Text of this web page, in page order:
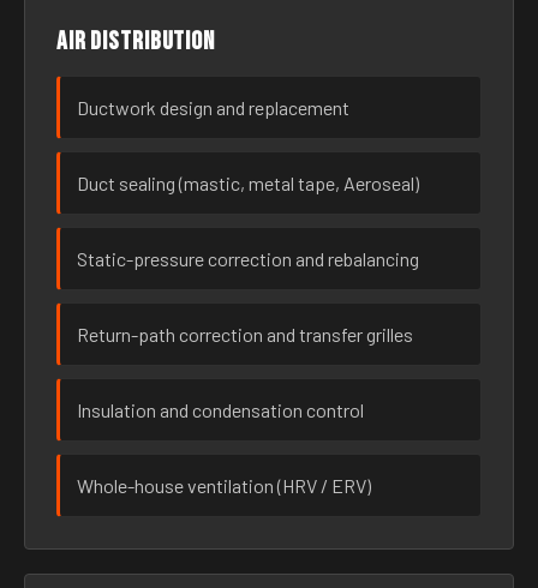
Air distribution
Ductwork design and replacement
Duct sealing (mastic, metal tape, Aeroseal)
Static-pressure correction and rebalancing
Return-path correction and transfer grilles
Insulation and condensation control
Whole-house ventilation (HRV / ERV)